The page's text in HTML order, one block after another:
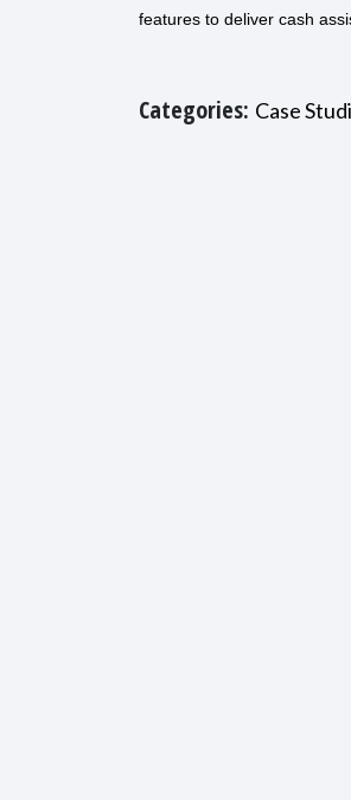
features to deliver cash
Categories: Case